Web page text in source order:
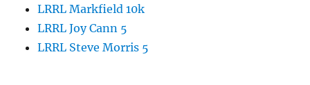
LRRL Markfield 10k
LRRL Joy Cann 5
LRRL Steve Morris 5